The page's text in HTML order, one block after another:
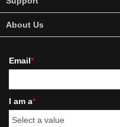
About Us
Email*
I am a*